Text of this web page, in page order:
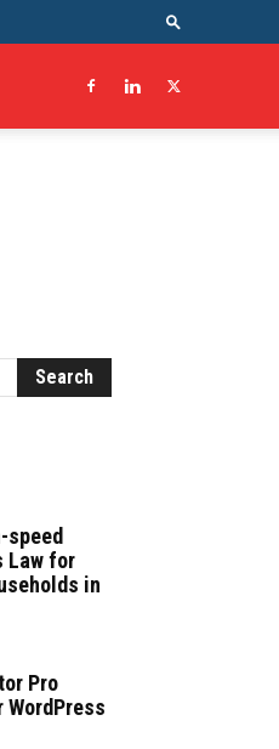
speed
Law for
in
Pro